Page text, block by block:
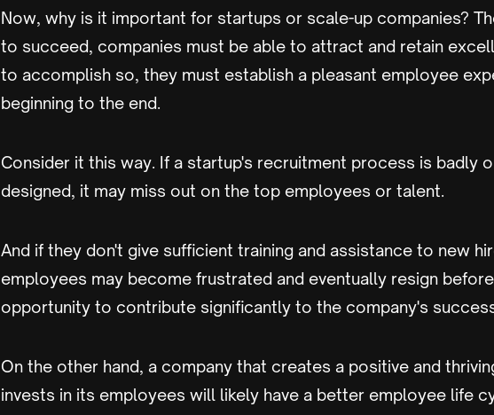
Now, why is it important for startups or scale-up companies?
to succeed, companies must be able to attract and retain
to accomplish so, they must establish a pleasant employee
beginning to the end.
Consider it this way. If a startup's recruitment process is badly
designed, it may miss out on the top employees or talent.
And if they don't give sufficient training and assistance to new
employees may become frustrated and eventually resign before
opportunity to contribute significantly to the company's
On the other hand, a company that creates a positive and
invests in its employees will likely have a better employee life